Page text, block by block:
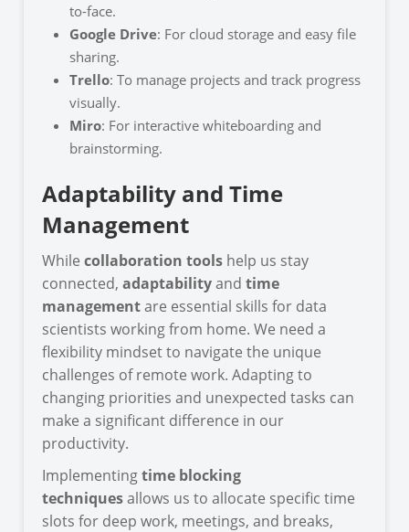
to-face.
Google Drive: For cloud storage and easy file
sharing.
Trello: To manage projects and track progress
visually.
Miro: For interactive whiteboarding and
brainstorming.
Adaptability and Time
Management
Whilecollaboration tools help us stay
connected,adaptabilityandtime
managementare essential skills for data
scientists working from home. We need a
flexibility mindset to navigate the unique
challenges of remote work. Adapting to
changing priorities and unexpected tasks can
make a significant difference in our
productivity.
Implementingtime blocking
techniquesallows us to allocate specific time
slots for deep work, meetings, and breaks,